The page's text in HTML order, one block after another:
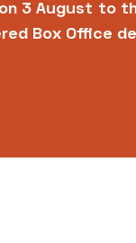
enquiries |
3 August to
Box Office